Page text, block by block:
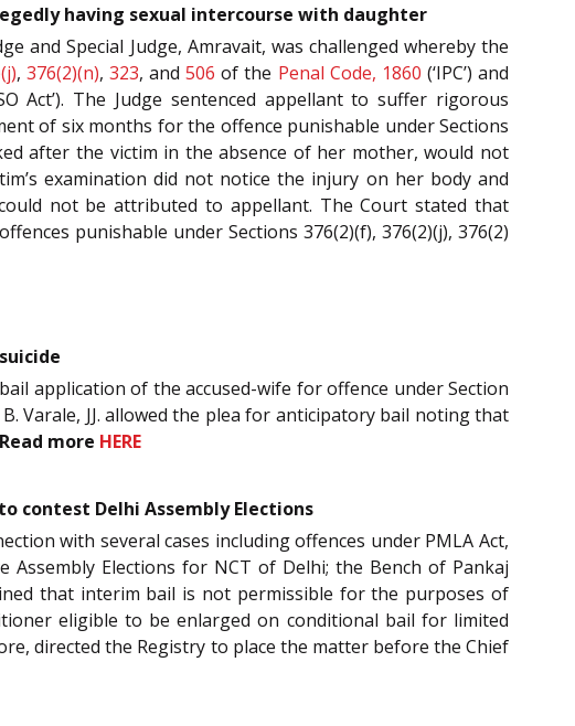
having sexual intercourse with daughter
and Special Judge, Amravait, was challenged whereby the
, 376(2)(n), 323, and506 of the Penal Code, 1860 (‘IPC’) and
Act’). The Judge sentenced appellant to suffer rigorous
of six months for the offence punishable under Sections
after the victim in the absence of her mother, would not
examination did not notice the injury on her body and
not be attributed to appellant. The Court stated that
punishable under Sections 376(2)(f), 376(2)(j), 376(2)
application of the accused-wife for offence under Section
Varale, JJ. allowed the plea for anticipatory bail noting that
Read more HERE
contest Delhi Assembly Elections
with several cases including offences under PMLA Act,
Elections for NCT of Delhi; the Bench of Pankaj
that interim bail is not permissible for the purposes of
eligible to be enlarged on conditional bail for limited
directed the Registry to place the matter before the Chief